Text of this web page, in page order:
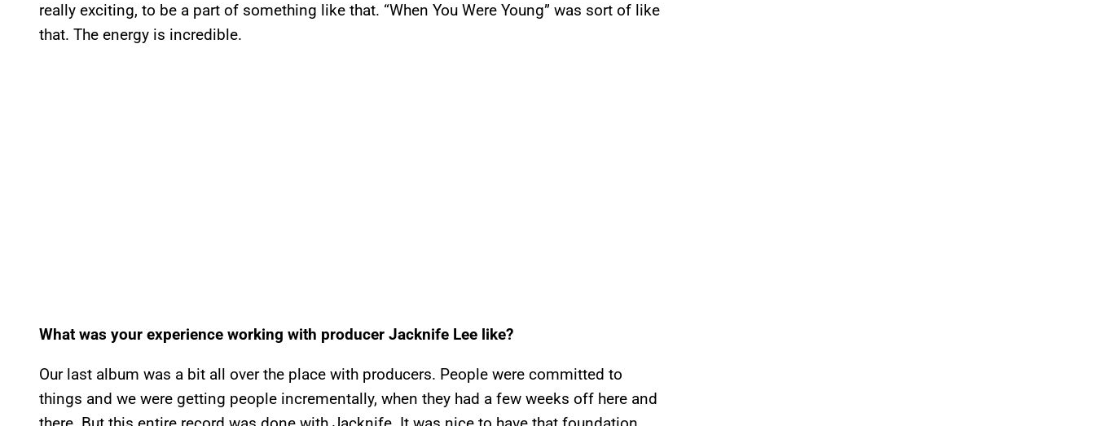
really exciting, to be a part of something like that. “When You Were Young” was sort of like
that. The energy is incredible.
What was your experience working with producer Jacknife Lee like?
Our last album was a bit all over the place with producers. People were committed to
things and we were getting people incrementally, when they had a few weeks off here and